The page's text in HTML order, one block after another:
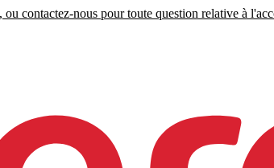
contactez-nous pour toute question relative à